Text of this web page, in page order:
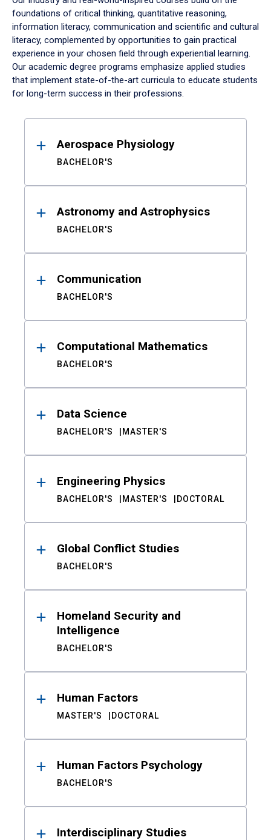
foundations of critical thinking, quantitative reasoning,
information literacy, communication and scientific and cultural
literacy, complemented by opportunities to gain practical
experience in your chosen field through experiential learning.
Our academic degree programs emphasize applied studies
that implement state-of-the-art curricula to educate students
for long-term success in their professions.
ResultsAerospace Physiology
BACHELOR'S
Astronomy and Astrophysics
BACHELOR'S
Communication
BACHELOR'S
Computational Mathematics
BACHELOR'S
Data Science
BACHELOR'S MASTER'S
Engineering Physics
BACHELOR'S MASTER'S DOCTORAL
Global Conflict Studies
BACHELOR'S
Homeland Security and
Intelligence
BACHELOR'S
Human Factors
MASTER'S DOCTORAL
Human Factors Psychology
BACHELOR'S
Interdisciplinary Studies